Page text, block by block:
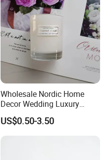
Wholesale Nordic Home
Decor Wedding Luxury
Glass Jar Candle Making
Supplies
US$0.50-3.50